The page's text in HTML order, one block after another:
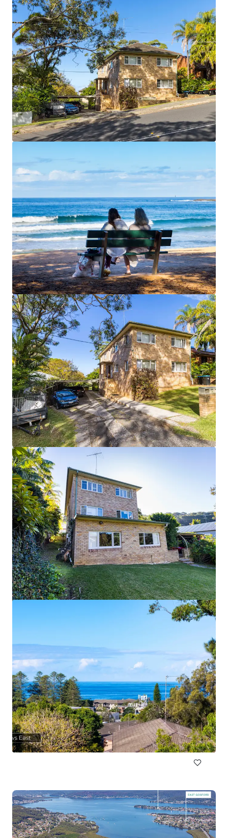
View more
89a Cowles Road, Mosman
89a Cowles Road, Mosman, NSW, 2088, AU
1,160 sm
Land